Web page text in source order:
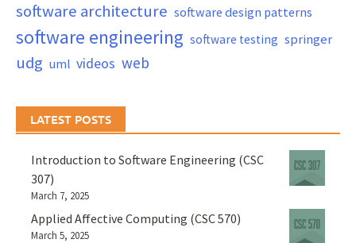
software architecture software design patterns
software engineering software testing springer
udg uml videos web
LATEST POSTS
Introduction to Software Engineering (CSC
307)
March 7, 2025
Applied Affective Computing (CSC 570)
March 5, 2025